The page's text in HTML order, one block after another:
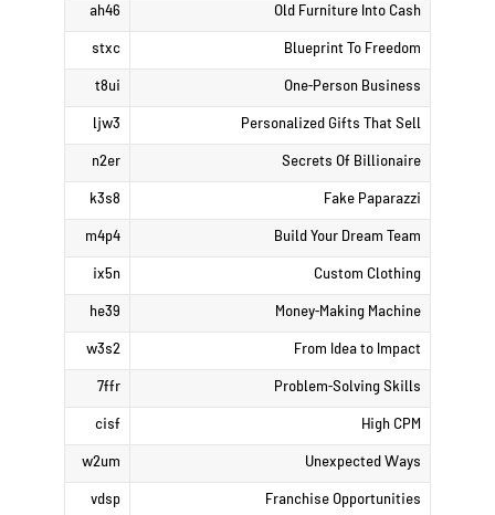
Old Furniture Into Cash
ah46
Blueprint To Freedom
stxc
One-Person Business
t8ui
Personalized Gifts That Sell
ljw3
Secrets Of Billionaire
n2er
Fake Paparazzi
k3s8
Build Your Dream Team
m4p4
Custom Clothing
ix5n
Money-Making Machine
he39
From Idea to Impact
w3s2
Problem-Solving Skills
7ffr
High CPM
cisf
Unexpected Ways
w2um
Franchise Opportunities
vdsp